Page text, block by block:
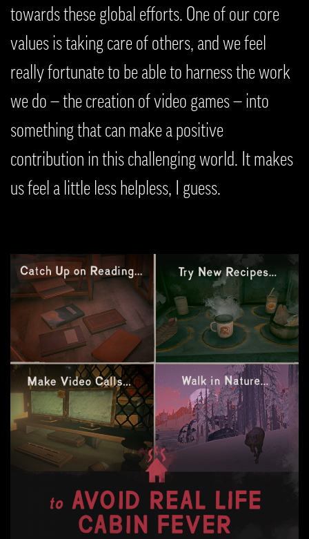
towards these global efforts. One of our core
values is taking care of others, and we feel
really fortunate to be able to harness the work
we do — the creation of video games — into
something that can make a positive
contribution in this challenging world. It makes
us feel a little less helpless, I guess.